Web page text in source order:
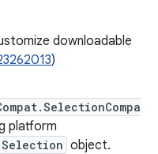
downloadable
)
platform
object.